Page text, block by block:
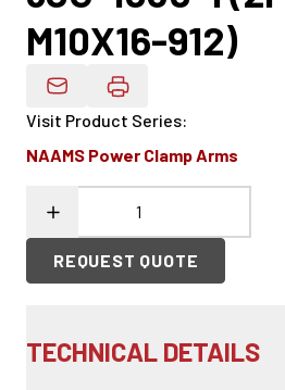
M10X16-912)
Email Product Details
Visit Product Series:
NAAMS Power Clamp Arms
REQUEST QUOTE
TECHNICAL DETAILS